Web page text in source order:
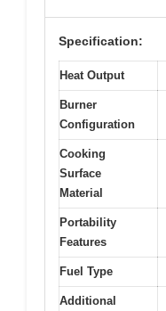
Specification:
Heat Output
Burner
Configuration
Cooking
Surface
Material
Portability
Features
Fuel Type
Additional